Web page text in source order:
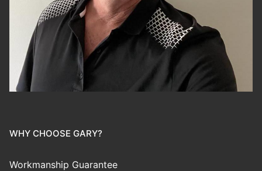
WHY CHOOSE GARY?
Workmanship Guarantee